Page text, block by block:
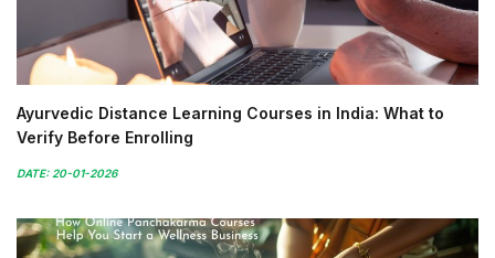
Ayurvedic Distance Learning Courses in India: What to
Verify Before Enrolling
DATE: 20-01-2026